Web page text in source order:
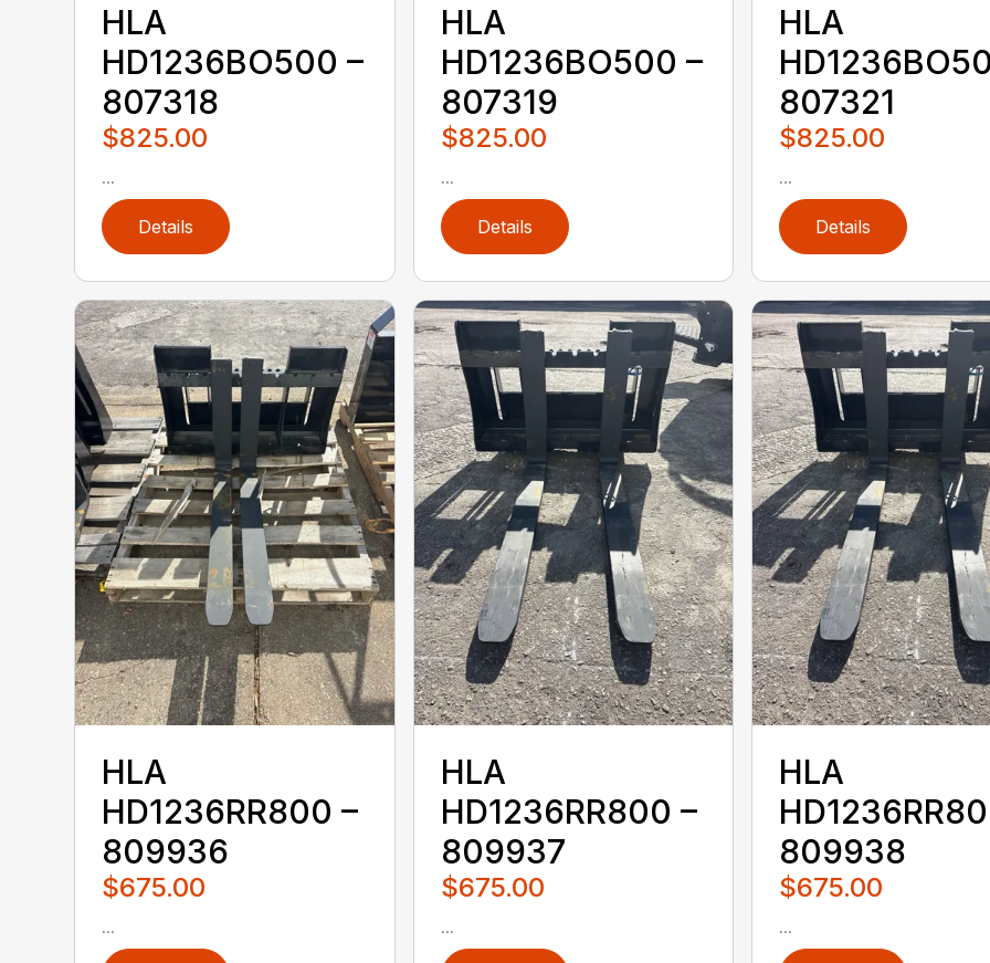
HLA
HD1236BO500 –
807318
$825.00
...
Details
HLA
HD1236BO500 –
807319
$825.00
...
Details
HLA
807321
$825.00
...
Details
HLA
HD1236RR800 –
809936
$675.00
...
HLA
HD1236RR800 –
809937
$675.00
...
HLA
809938
$675.00
...